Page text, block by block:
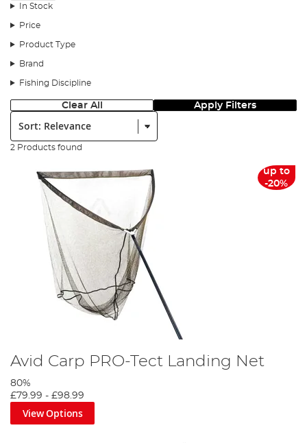
In Stock
Price
Product Type
Brand
Fishing Discipline
Clear All Apply Filters
Sort:
2 Products found
up to
-20%
Avid Carp PRO-Tect Landing Net
80%
£79.99 - £98.99
View Options